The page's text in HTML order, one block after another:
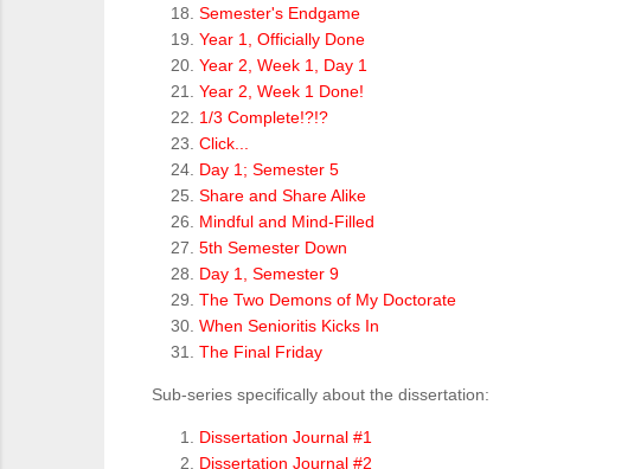
Semester's Endgame
Year 1, Officially Done
Year 2, Week 1, Day 1
Year 2, Week 1 Done!
1/3 Complete!?!?
Click...
Day 1; Semester 5
Share and Share Alike
Mindful and Mind-Filled
5th Semester Down
Day 1, Semester 9
The Two Demons of My Doctorate
When Senioritis Kicks In
The Final Friday
Sub-series specifically about the dissertation:
Dissertation Journal #1
Dissertation Journal #2